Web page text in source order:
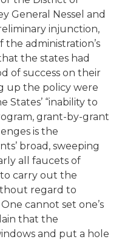
General Nessel and
injunction,
administration’s
the states had
of success on their
up the policy were
“inability to
grant-by-grant
is the
broad, sweeping
all faucets of
carry out the
regard to
cannot set one’s
that the
and put a hole